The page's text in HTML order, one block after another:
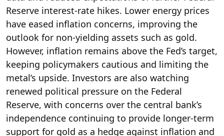
Reserve interest-rate hikes. Lower energy prices
have eased inflation concerns, improving the
outlook for non-yielding assets such as gold.
However, inflation remains above the Fed’s target,
keeping policymakers cautious and limiting the
metal’s upside. Investors are also watching
renewed political pressure on the Federal
Reserve, with concerns over the central bank’s
independence continuing to provide longer-term
support for gold as a hedge against inflation and